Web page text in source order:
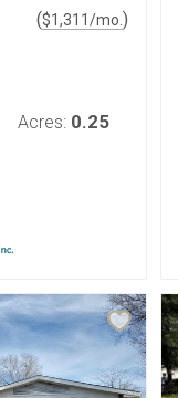
($1,311/mo. )
Acres: 0.25